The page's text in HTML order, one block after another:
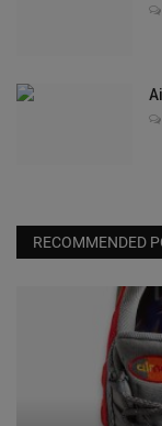
RECOMMENDED